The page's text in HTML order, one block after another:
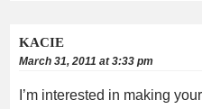
KACIE
March 31, 2011 at 3:33 pm
I’m interested in making